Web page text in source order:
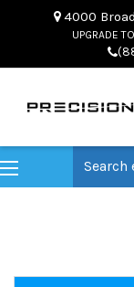
4000
UPGRADE